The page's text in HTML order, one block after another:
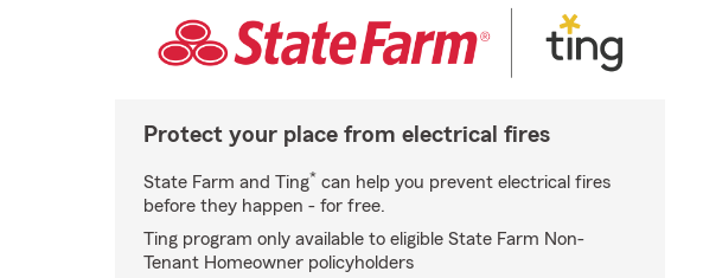
Protect your place from electrical fires
State Farm and Ting* can help you prevent electrical fires
before they happen - for free.
Ting program only available to eligible State Farm Non-
Tenant Homeowner policyholders